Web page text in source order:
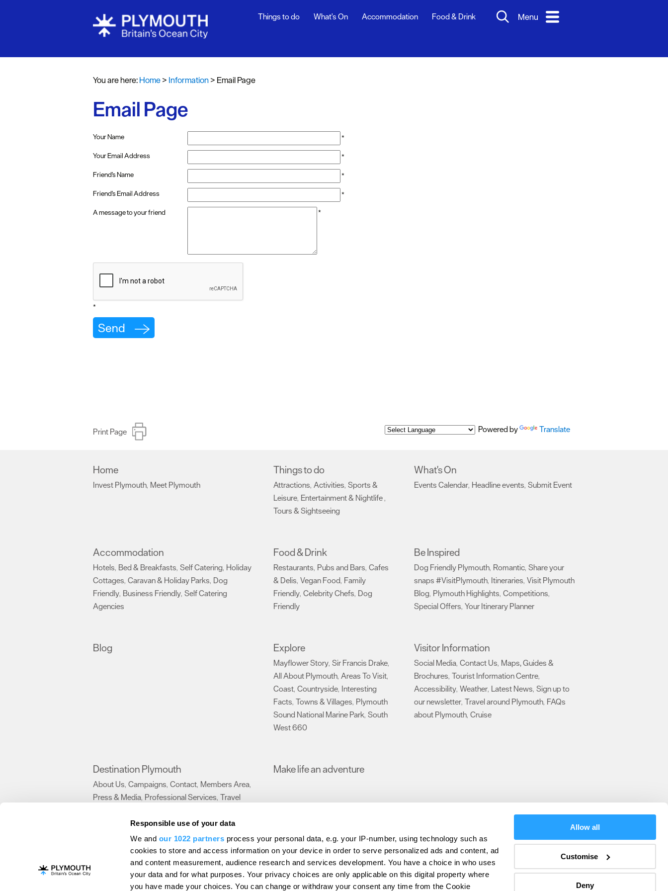
Responsible use of your data
We and our 1022 partners process your personal data, e.g. your IP-number, using technology such as
cookies to store and access information on your device in order to serve personalized ads and content, ad
and content measurement, audience research and services development. You have a choice in who uses
your data and for what purposes. Your privacy choices are only applicable on this digital property where
you have made your choices. You can change or withdraw your consent any time from the Cookie
Allow all
Customise
Deny
Things to do What's On Accommodation Food & Drink Menu
You are here:Home> Information> Email Page
Email Page
Your Name
*
Your Email Address
*
Friend's Name
*
Friend's Email Address
*
A message to your friend
*
*
Print Page Powered by Translate
Home
Invest Plymouth, Meet Plymouth
Things to do
Attractions, Activities, Sports &
Leisure, Entertainment & Nightlife,
Tours & Sightseeing
What's On
Events Calendar, Headline events, Submit Event
Accommodation
Hotels, Bed & Breakfasts, Self Catering, Holiday
Cottages, Caravan & Holiday Parks, Dog
Friendly, Business Friendly, Self Catering
Agencies
Food & Drink
Restaurants, Pubs and Bars, Cafes
& Delis, Vegan Food, Family
Friendly, Celebrity Chefs, Dog
Friendly
Be Inspired
Dog Friendly Plymouth, Romantic, Share your
snaps #VisitPlymouth, Itineraries, Visit Plymouth
Blog, Plymouth Highlights, Competitions,
Special Offers, Your Itinerary Planner
Blog Explore
Mayflower Story, Sir Francis Drake,
All About Plymouth, Areas To Visit,
Coast, Countryside, Interesting
Facts, Towns & Villages, Plymouth
Sound National Marine Park, South
West 660
Visitor Information
Social Media, Contact Us, Maps, Guides &
Brochures, Tourist Information Centre,
Accessibility, Weather, Latest News, Sign up to
our newsletter, Travel around Plymouth, FAQs
about Plymouth, Cruise
Destination Plymouth
About Us, Campaigns, Contact, Members Area,
Press & Media, Professional Services, Travel
Make life an adventure
Contact Us Advertise With Us Submit Event Latest News Sign up to our newsletter Data Protection Policy
Terms and Conditions Site Map Destination Plymouth Invest Plymouth Meet Plymouth US Connections Members
Plymouth Visitor Plan